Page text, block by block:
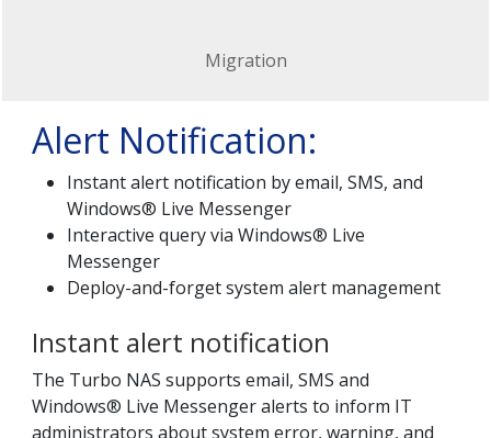
Migration
Alert Notification:
Instant alert notification by email, SMS, and
Windows® Live Messenger
Interactive query via Windows® Live
Messenger
Deploy-and-forget system alert management
Instant alert notification
The Turbo NAS supports email, SMS and
Windows® Live Messenger alerts to inform IT
administrators about system error, warning, and